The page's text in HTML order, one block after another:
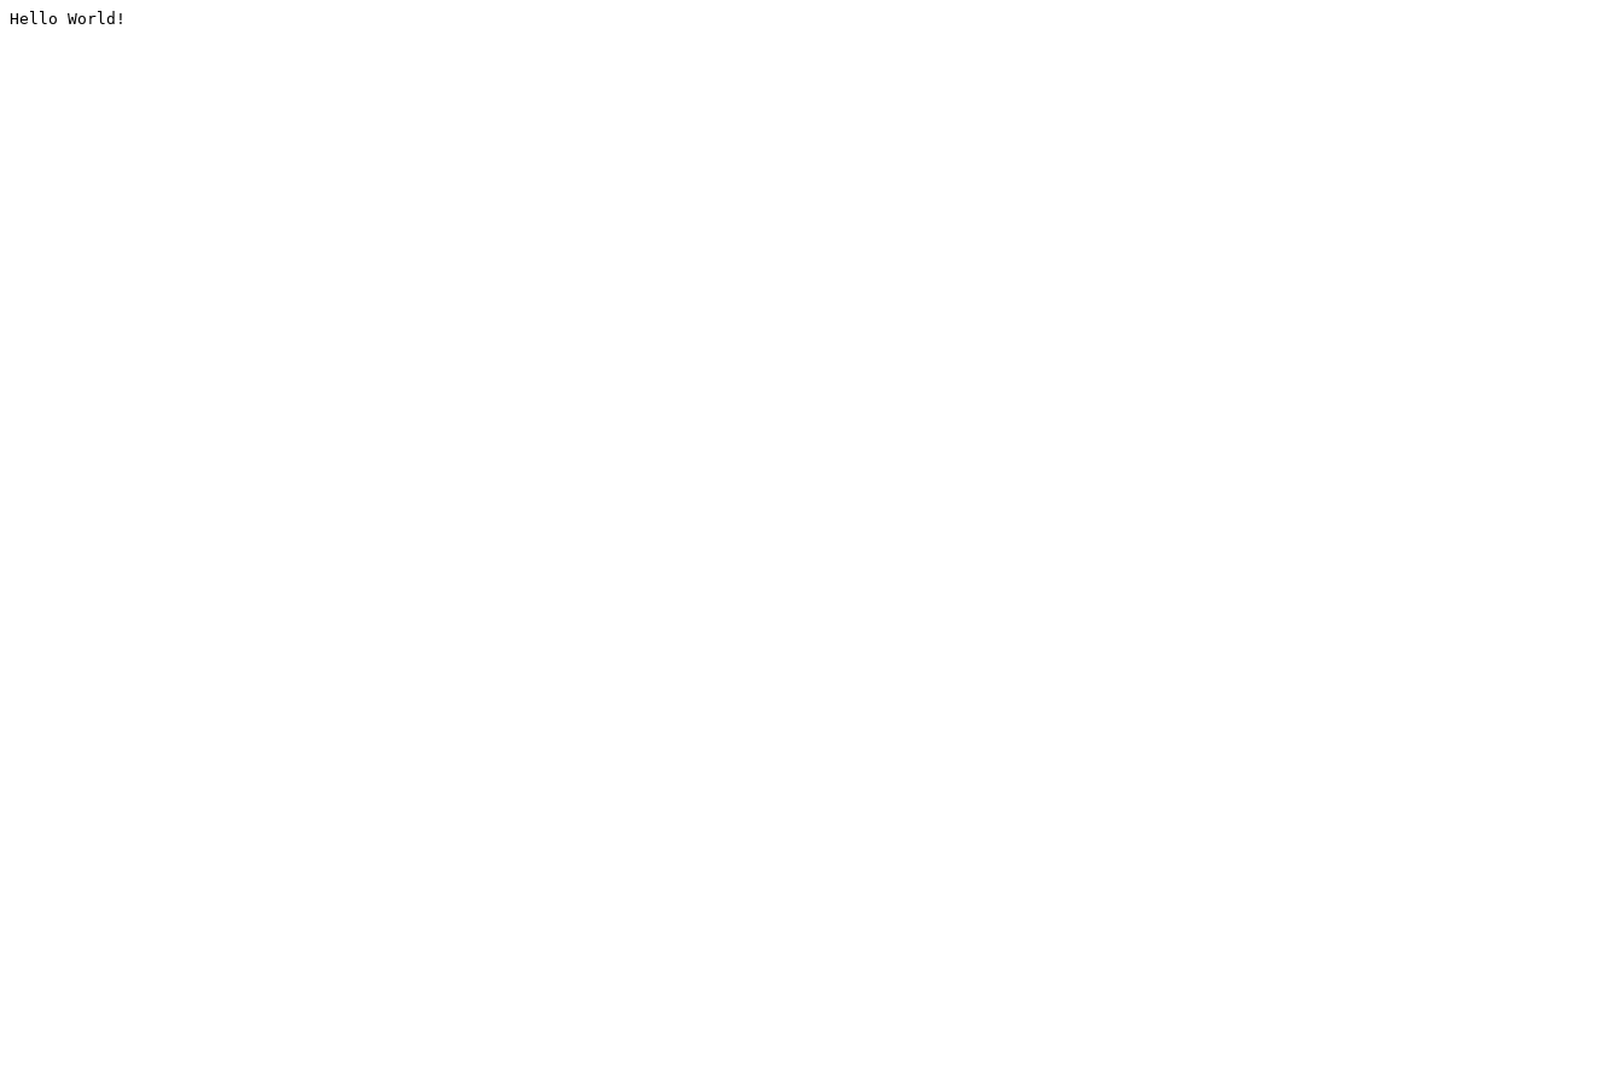
Hello World!